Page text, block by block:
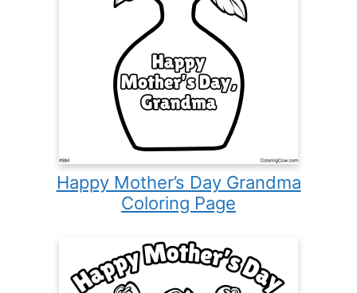
Happy Mother’s Day Grandma
Coloring Page